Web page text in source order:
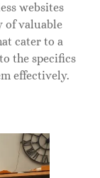
websites
of valuable
cater to a
the specifics
effectively.